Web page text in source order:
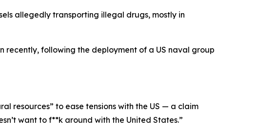
allegedly transporting illegal drugs, mostly in
recently, following the deployment of a US naval group
resources” to ease tensions with the US — a claim
want to f**k around with the United States.”